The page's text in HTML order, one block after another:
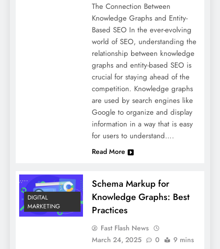
The Connection Between
Knowledge Graphs and Entity-
Based SEO In the ever-evolving
world of SEO, understanding the
relationship between knowledge
graphs and entity-based SEO is
crucial for staying ahead of the
competition. Knowledge graphs
are used by search engines like
Google to organize and display
information in a way that is easy
for users to understand….
Read More
DIGITAL
MARKETING
Schema Markup for
Knowledge Graphs: Best
Practices
Fast Flash News
March 24, 2025
0 9 mins